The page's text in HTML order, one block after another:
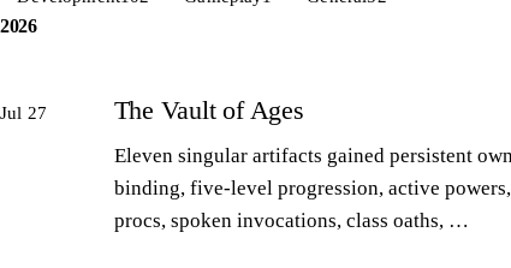
2026
Jul 27 The Vault of Ages
Eleven singular artifacts gained persistent
binding, five-level progression, active
procs, spoken invocations, class oaths, …